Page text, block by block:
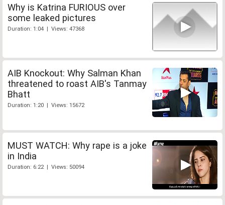
Why is Katrina FURIOUS over
some leaked pictures
Duration: 1:04 | Views: 47368
AIB Knockout: Why Salman Khan
threatened to roast AIB's Tanmay
Bhatt
Duration: 1:20 | Views: 15672
MUST WATCH: Why rape is a joke
in India
Duration: 6:22 | Views: 50094